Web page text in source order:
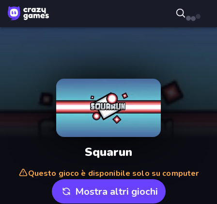
Squarun
Questo gioco è disponibile solo su computer
Mostra altri giochi